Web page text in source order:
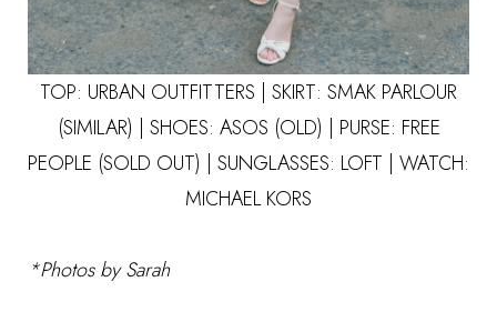
TOP: URBAN OUTFITTERS | SKIRT: SMAK PARLOUR
(SIMILAR) | SHOES: ASOS (OLD) | PURSE: FREE
PEOPLE (SOLD OUT) | SUNGLASSES: LOFT | WATCH:
MICHAEL KORS
*Photos by Sarah